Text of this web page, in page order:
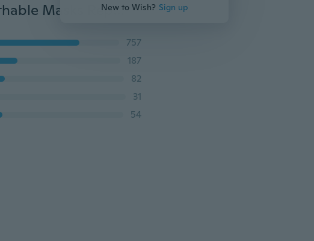
New to Wish? Sign up
9 National Flag Printed Mask Dust-proof Breathable Masks Replaceable Filter PM2.5 Mask Cotton Masks
757
187
82
31
54